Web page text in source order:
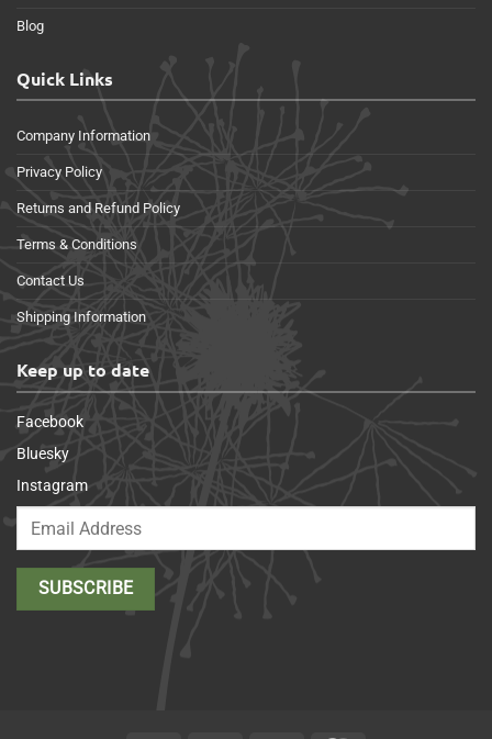
Blog
Quick Links
Company Information
Privacy Policy
Returns and Refund Policy
Terms & Conditions
Contact Us
Shipping Information
Keep up to date
Facebook
Bluesky
Instagram